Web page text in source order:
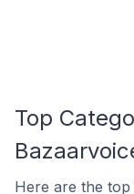
Top
Here are the